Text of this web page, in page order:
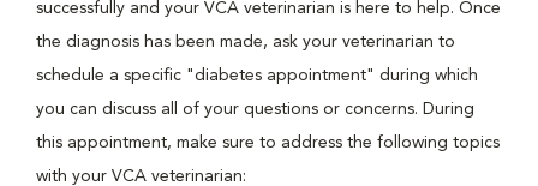
successfully and your VCA veterinarian is here to help. Once
the diagnosis has been made, ask your veterinarian to
schedule a specific "diabetes appointment" during which
you can discuss all of your questions or concerns. During
this appointment, make sure to address the following topics
with your VCA veterinarian: